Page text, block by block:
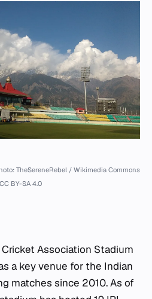
TheSereneRebel / Wikimedia Commons
BY-SA 4.0
Association Stadium
a key venue for the Indian
matches since 2010. As of